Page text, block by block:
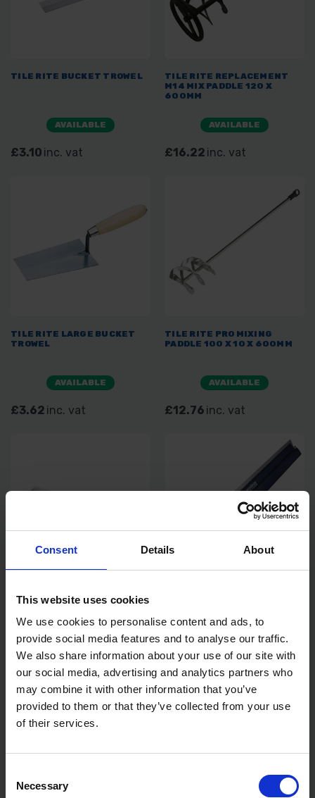
Consent Details About
This website uses cookies
We use cookies to personalise content and ads, to
provide social media features and to analyse our traffic.
We also share information about your use of our site with
our social media, advertising and analytics partners who
may combine it with other information that you’ve
provided to them or that they’ve collected from your use
of their services.
Selection
Necessary
TILE RITE BUCKET TROWEL
AVAILABLE
£3.10 inc. vat
TILE RITE REPLACEMENT
M14 MIX PADDLE 120 X
600MM
AVAILABLE
£16.22 inc. vat
TILE RITE LARGE BUCKET
TROWEL
AVAILABLE
£3.62 inc. vat
TILE RITE PRO MIXING
PADDLE 100 X 10 X 600MM
AVAILABLE
£12.76 inc. vat
DISC SPIKED ROLLERS
AVAILABLE
£15.00 - £19.20 inc. VAT
AVAILABLE
£9.29 - £89.99inc. VAT